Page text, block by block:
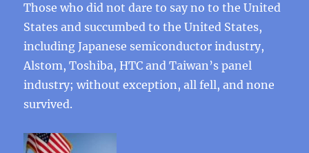
Those who did not dare to say no to the United
States and succumbed to the United States,
including Japanese semiconductor industry,
Alstom, Toshiba, HTC and Taiwan’s panel
industry; without exception, all fell, and none
survived.